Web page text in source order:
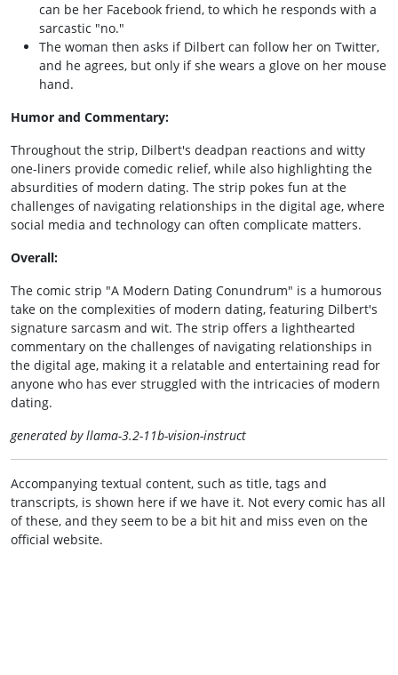
can be her Facebook friend, to which he responds with a
sarcastic "no."
The woman then asks if Dilbert can follow her on Twitter,
and he agrees, but only if she wears a glove on her mouse
hand.
Humor and Commentary:
Throughout the strip, Dilbert's deadpan reactions and witty
one-liners provide comedic relief, while also highlighting the
absurdities of modern dating. The strip pokes fun at the
challenges of navigating relationships in the digital age, where
social media and technology can often complicate matters.
Overall:
The comic strip "A Modern Dating Conundrum" is a humorous
take on the complexities of modern dating, featuring Dilbert's
signature sarcasm and wit. The strip offers a lighthearted
commentary on the challenges of navigating relationships in
the digital age, making it a relatable and entertaining read for
anyone who has ever struggled with the intricacies of modern
dating.
generated by llama-3.2-11b-vision-instruct
Accompanying textual content, such as title, tags and
transcripts, is shown here if we have it. Not every comic has all
of these, and they seem to be a bit hit and miss even on the
official website.